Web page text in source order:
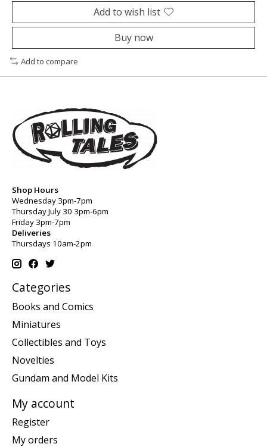
Add to wish list
Buy now
Add to compare
Shop Hours
Wednesday 3pm-7pm
Thursday July 30 3pm-6pm
Friday 3pm-7pm
Deliveries
Thursdays 10am-2pm
Categories
Books and Comics
Miniatures
Collectibles and Toys
Novelties
Gundam and Model Kits
My account
Register
My orders